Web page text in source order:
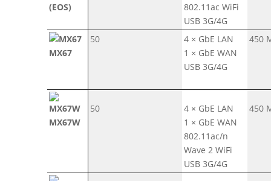
(EOS)
802.11ac WiFi
USB 3G/4G
MX67
50
4 × GbE LAN
1 × GbE WAN
USB 3G/4G
450
MX67W
50
4 × GbE LAN
1 × GbE WAN
802.11ac/n
Wave 2 WiFi
USB 3G/4G
450